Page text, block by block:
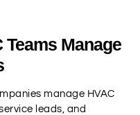
Teams Manage
manage HVAC
leads, and